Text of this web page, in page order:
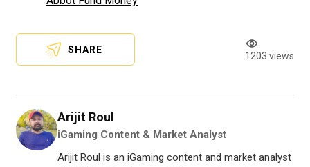
SHARE
1203 views
Arijit Roul
iGaming Content & Market Analyst
Arijit Roul is an iGaming content and market analyst